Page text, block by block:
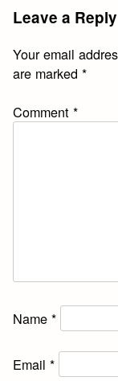
Leave a Reply
Your email
are marked*
Comment*
Name*
Email*